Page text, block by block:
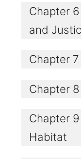
Chapter
and
Chapter
Chapter
Chapter
Habitat